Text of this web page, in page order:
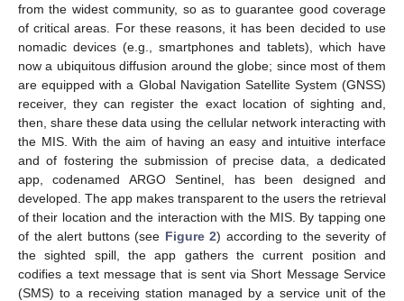
from the widest community, so as to guarantee good coverage
of critical areas. For these reasons, it has been decided to use
nomadic devices (e.g., smartphones and tablets), which have
now a ubiquitous diffusion around the globe; since most of them
are equipped with a Global Navigation Satellite System (GNSS)
receiver, they can register the exact location of sighting and,
then, share these data using the cellular network interacting with
the MIS. With the aim of having an easy and intuitive interface
and of fostering the submission of precise data, a dedicated
app, codenamed ARGO Sentinel, has been designed and
developed. The app makes transparent to the users the retrieval
of their location and the interaction with the MIS. By tapping one
of the alert buttons (see Figure 2) according to the severity of
the sighted spill, the app gathers the current position and
codifies a text message that is sent via Short Message Service
(SMS) to a receiving station managed by a service unit of the